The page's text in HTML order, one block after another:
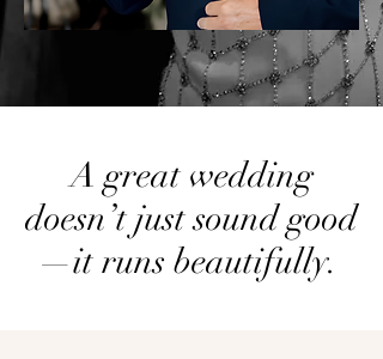
A great wedding
doesn’t just sound good
—it runs beautifully.